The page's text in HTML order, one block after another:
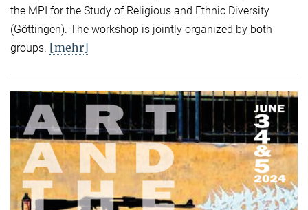
the MPI for the Study of Religious and Ethnic Diversity
(Göttingen). The workshop is jointly organized by both
groups. [mehr]